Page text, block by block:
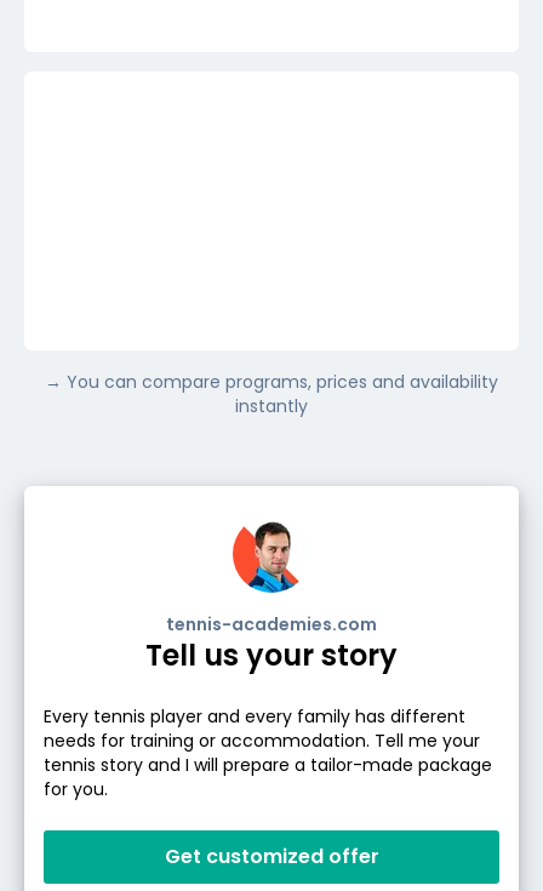
Not sure yet
→ You can compare programs, prices and availability
instantly
tennis-academies.com
Tell us your story
Every tennis player and every family has different
needs for training or accommodation. Tell me your
tennis story and I will prepare a tailor-made package
for you.
Get customized offer